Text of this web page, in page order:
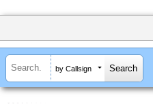
by Callsign